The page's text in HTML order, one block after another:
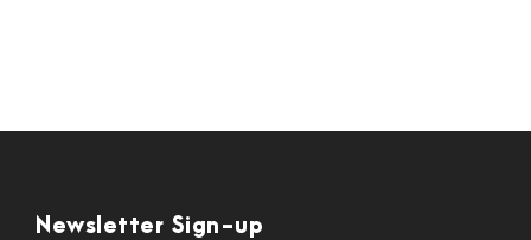
Newsletter Sign-up